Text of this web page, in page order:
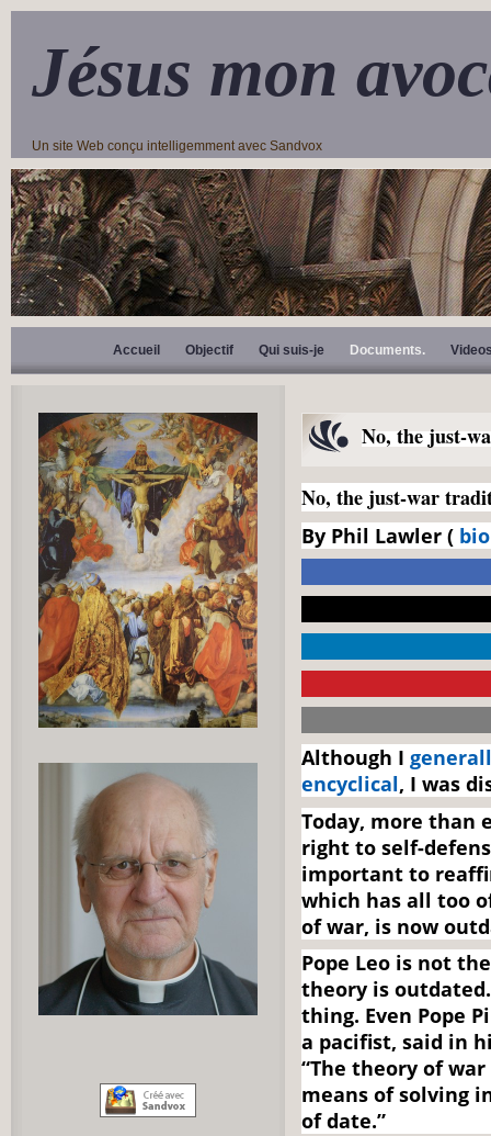
Jésus mon
Un site Web conçu intelligemment avec Sandvox
Accueil Objectif Qui suis-je Documents.
No, the just-
No, the just-war
By Phil Lawler ( bio
Although I
encyclical, I was
Today, more than
right to self-
important to
which has all too
of war, is now
Pope Leo is not
theory is
thing. Even Pope
a pacifist, said in
“The theory of
means of solving
of date.”